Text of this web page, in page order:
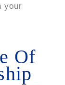
your
Of